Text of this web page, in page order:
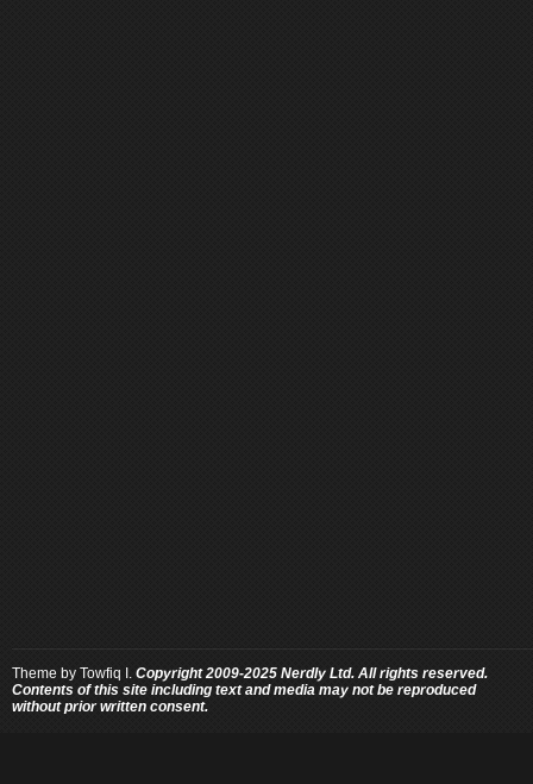
Theme by Towfiq I. Copyright 2009-2025 Nerdly Ltd. All rights reserved.
Contents of this site including text and media may not be reproduced
without prior written consent.